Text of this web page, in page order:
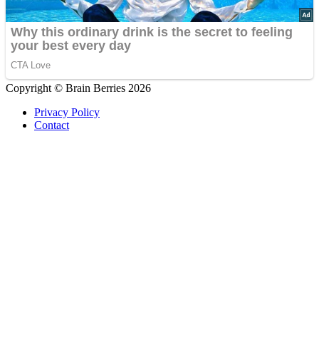
Copyright © Brain Berries 2026
Privacy Policy
Contact